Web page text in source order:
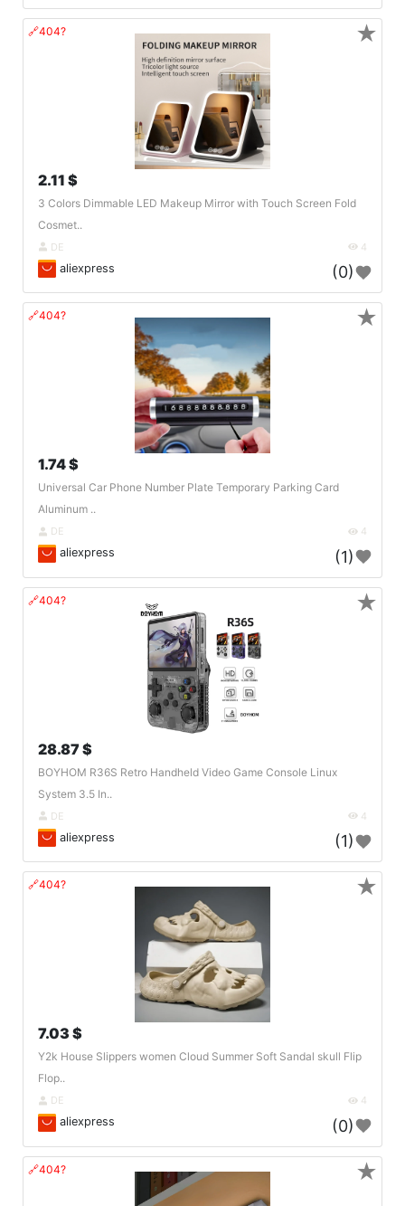
🔗404?
2.11 $
3 Colors Dimmable LED Makeup Mirror with Touch Screen Fold
Cosmet..
DE 4
aliexpress (0)
★
🔗404?
1.74 $
Universal Car Phone Number Plate Temporary Parking Card
Aluminum ..
DE 4
aliexpress (1)
★
🔗404?
28.87 $
BOYHOM R36S Retro Handheld Video Game Console Linux
System 3.5 In..
DE 4
aliexpress (1)
★
🔗404?
7.03 $
Y2k House Slippers women Cloud Summer Soft Sandal skull Flip
Flop..
DE 4
aliexpress (0)
★
🔗404? ★